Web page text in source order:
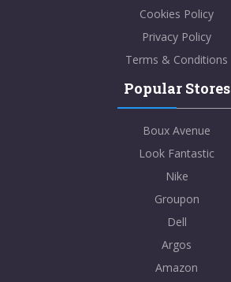
Cookies Policy
Privacy Policy
Terms & Conditions
Popular Stores
Boux Avenue
Look Fantastic
Nike
Groupon
Dell
Argos
Amazon